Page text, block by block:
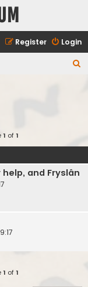
Login
Register
1 of1
and Fryslân
1 of1